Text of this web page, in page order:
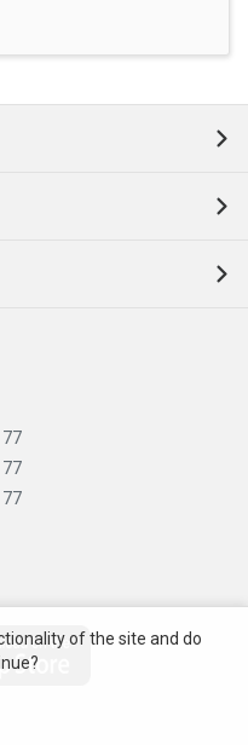
77
77
77
of the site and do